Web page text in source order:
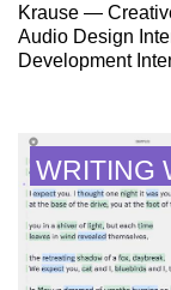
Krause —
Audio Design
Development
WRITING